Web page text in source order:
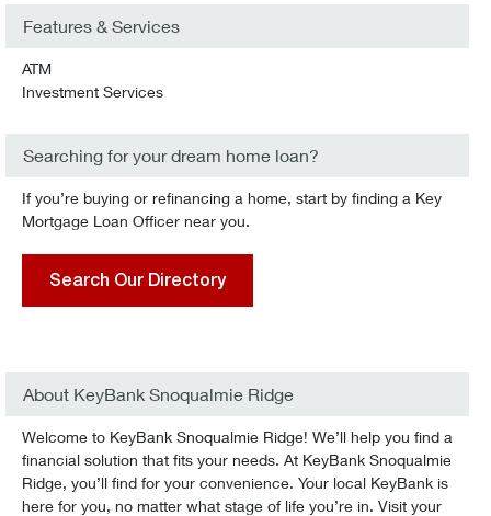
Features & Services
ATM
Investment Services
Searching for your dream home loan?
If you’re buying or refinancing a home, start by finding a Key
Mortgage Loan Officer near you.
Search Our Directory
About KeyBank Snoqualmie Ridge
Welcome to KeyBank Snoqualmie Ridge! We’ll help you find a
financial solution that fits your needs. At KeyBank Snoqualmie
Ridge, you’ll find for your convenience. Your local KeyBank is
here for you, no matter what stage of life you’re in. Visit your